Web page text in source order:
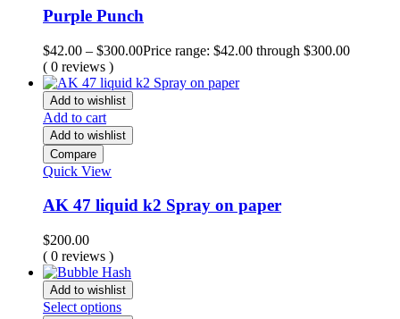
Purple Punch
$42.00 – $300.00Price range: $42.00 through $300.00
( 0 reviews )
Add to wishlist
Add to cart
Add to wishlist
Compare
Quick View
AK 47 liquid k2 Spray on paper
$200.00
( 0 reviews )
Add to wishlist
Select options